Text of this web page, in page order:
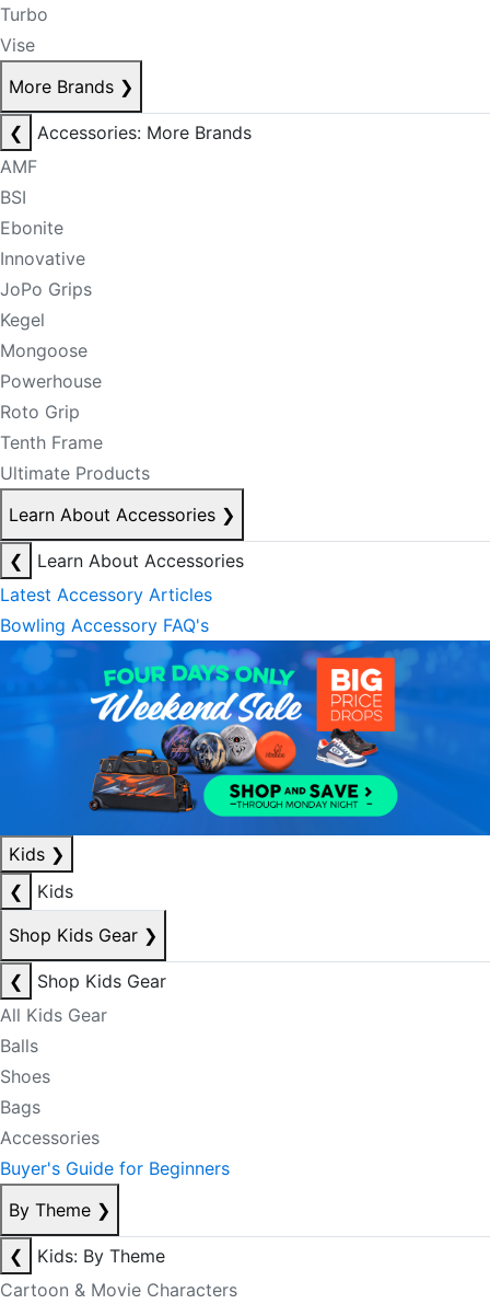
Turbo
Vise
More Brands ❯
❮
Accessories: More Brands
AMF
BSI
Ebonite
Innovative
JoPo Grips
Kegel
Mongoose
Powerhouse
Roto Grip
Tenth Frame
Ultimate Products
Learn About Accessories ❯
❮
Learn About Accessories
Latest Accessory Articles
Bowling Accessory FAQ's
Kids ❯
❮
Kids
Shop Kids Gear ❯
❮
Shop Kids Gear
All Kids Gear
Balls
Shoes
Bags
Accessories
Buyer's Guide for Beginners
By Theme ❯
❮
Kids: By Theme
Cartoon & Movie Characters